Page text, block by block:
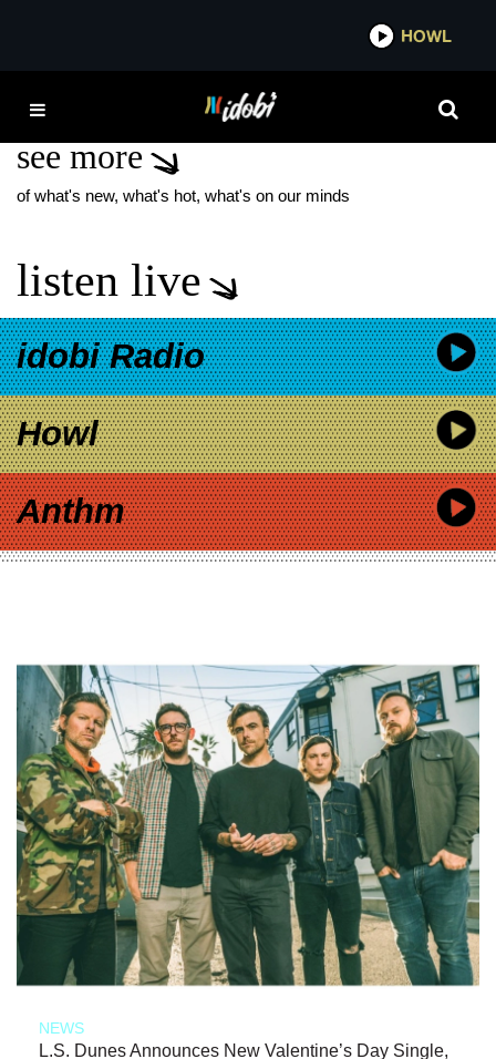
FD
see more
of what's new, what's hot, what's on our minds
listen live
idobi Radio
Howl
Anthm
NEWS
L.S. Dunes Announces New Valentine’s Day Single,